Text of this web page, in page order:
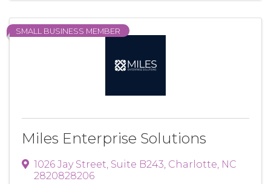
SMALL BUSINESS MEMBER
Miles Enterprise Solutions
1026 Jay Street, Suite B243, Charlotte, NC
2820828206